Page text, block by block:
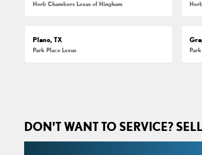
Herb Chambers Lexus of Hingham
Plano, TX
Park Place Lexus
DON'T WANT TO SERVICE?